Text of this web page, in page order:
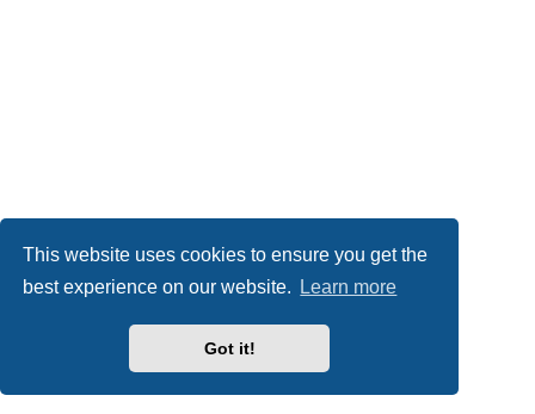
This website uses cookies to ensure you get the
best experience on our website.
Learn more
Got it!